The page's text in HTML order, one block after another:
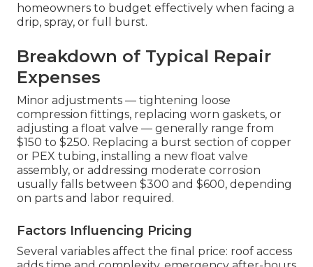
homeowners to budget effectively when facing a
drip, spray, or full burst.
Breakdown of Typical Repair
Expenses
Minor adjustments — tightening loose
compression fittings, replacing worn gaskets, or
adjusting a float valve — generally range from
$150 to $250. Replacing a burst section of copper
or PEX tubing, installing a new float valve
assembly, or addressing moderate corrosion
usually falls between $300 and $600, depending
on parts and labor required.
Factors Influencing Pricing
Several variables affect the final price: roof access